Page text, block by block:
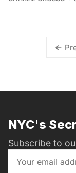
NYC's
Subscribe to